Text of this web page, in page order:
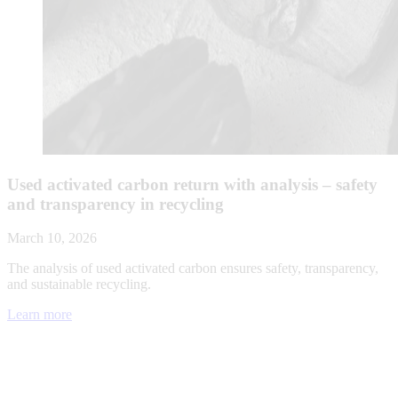
Used activated carbon return with analysis – safety
and transparency in recycling
March 10, 2026
The analysis of used activated carbon ensures safety, transparency,
and sustainable recycling.
Learn more